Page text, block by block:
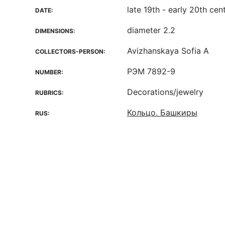
DATE: late 19th - early 20th
DIMENSIONS: diameter 2.2
COLLECTORS-PERSON: Avizhanskaya Sofia A
NUMBER: РЭМ 7892-9
RUBRICS: Decorations/jewelry
RUS: Кольцо. Башкиры